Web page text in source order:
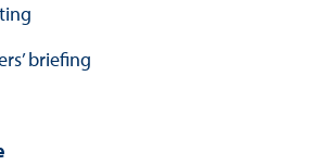
briefing